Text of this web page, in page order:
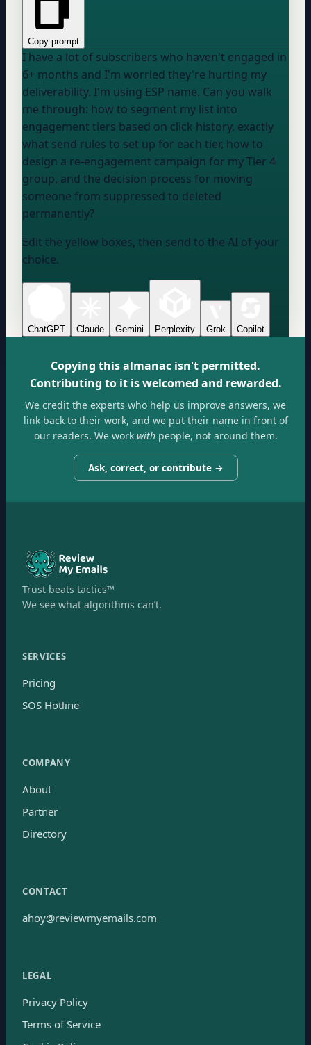
Copy prompt
I have a lot of subscribers who haven't engaged in
6+ months and I'm worried they're hurting my
deliverability. I'm using ESP name. Can you walk
me through: how to segment my list into
engagement tiers based on click history, exactly
what send rules to set up for each tier, how to
design a re-engagement campaign for my Tier 4
group, and the decision process for moving
someone from suppressed to deleted
permanently?
Edit the yellow boxes, then send to the AI of your
choice.
ChatGPT Claude Gemini Perplexity Grok Copilot
Copying this almanac isn't permitted.
Contributing to it is welcomed and rewarded.
We credit the experts who help us improve answers, we
link back to their work, and we put their name in front of
our readers. We workwithpeople, not around them.
Ask, correct, or contribute →
Trust beats tactics™
We see what algorithms can’t.
SERVICES
Pricing
SOS Hotline
COMPANY
About
Partner
Directory
CONTACT
ahoy@reviewmyemails.com
LEGAL
Privacy Policy
Terms of Service